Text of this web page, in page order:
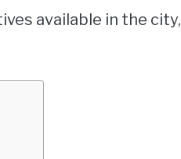
available in the city,